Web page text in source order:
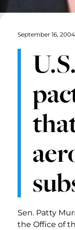
September 16, 2004
Sen. Patty
the Office of